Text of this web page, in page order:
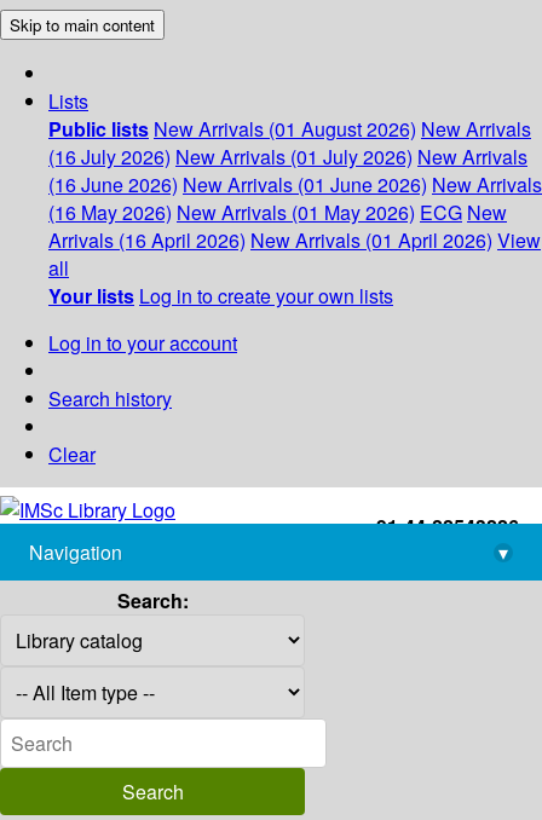
Skip to main content
Lists
Public lists New Arrivals (01 August 2026) New Arrivals
(16 July 2026) New Arrivals (01 July 2026) New Arrivals
(16 June 2026) New Arrivals (01 June 2026) New Arrivals
(16 May 2026) New Arrivals (01 May 2026) ECG New
Arrivals (16 April 2026) New Arrivals (01 April 2026) View
all
Your lists Log in to create your own lists
Log in to your account
Search history
Clear
+91-44-22543226
library@imsc.res.in
Navigation
▾
Search: